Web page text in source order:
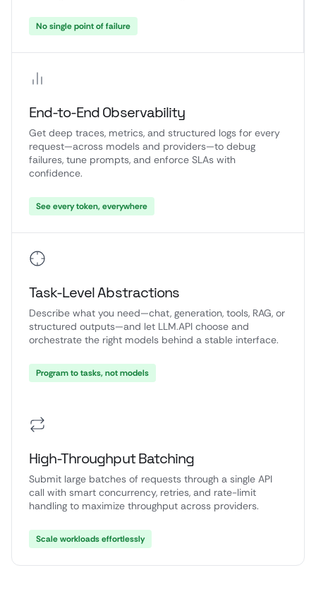
No single point of failure
End-to-End Observability
Get deep traces, metrics, and structured logs for every
request—across models and providers—to debug
failures, tune prompts, and enforce SLAs with
confidence.
See every token, everywhere
Task-Level Abstractions
Describe what you need—chat, generation, tools, RAG, or
structured outputs—and let LLM.API choose and
orchestrate the right models behind a stable interface.
Program to tasks, not models
High-Throughput Batching
Submit large batches of requests through a single API
call with smart concurrency, retries, and rate-limit
handling to maximize throughput across providers.
Scale workloads effortlessly